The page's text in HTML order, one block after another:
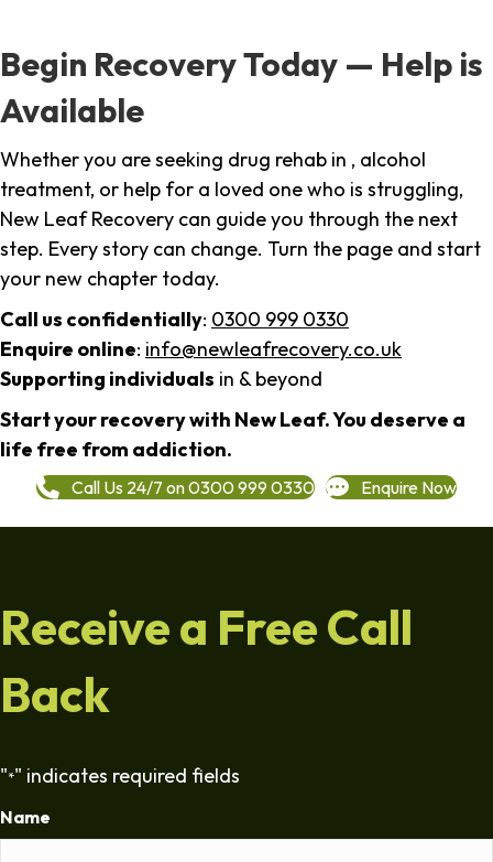
Begin Recovery Today — Help is
Available
Whether you are seeking drug rehab in , alcohol
treatment, or help for a loved one who is struggling,
New Leaf Recovery can guide you through the next
step. Every story can change. Turn the page and start
your new chapter today.
Call us confidentially: 0300 999 0330
Enquire online: info@newleafrecovery.co.uk
Supporting individuals in & beyond
Start your recovery with New Leaf. You deserve a
life free from addiction.
Call Us 24/7 on 0300 999 0330 Enquire Now
Receive a Free Call
Back
"*" indicates required fields
Name